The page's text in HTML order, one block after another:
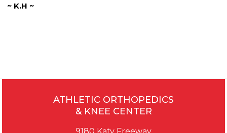
~ K.H ~
ATHLETIC ORTHOPEDICS
& KNEE CENTER